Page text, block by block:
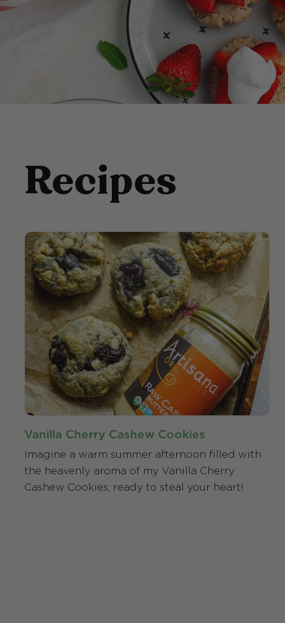
Recipes
Vanilla Cherry Cashew Cookies
Imagine a warm summer afternoon filled with
the heavenly aroma of my Vanilla Cherry
Cashew Cookies, ready to steal your heart!